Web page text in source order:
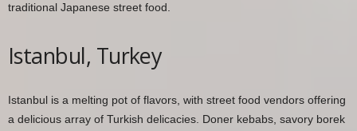
traditional Japanese street food.
Istanbul, Turkey
Istanbul is a melting pot of flavors, with street food vendors offering
a delicious array of Turkish delicacies. Doner kebabs, savory borek